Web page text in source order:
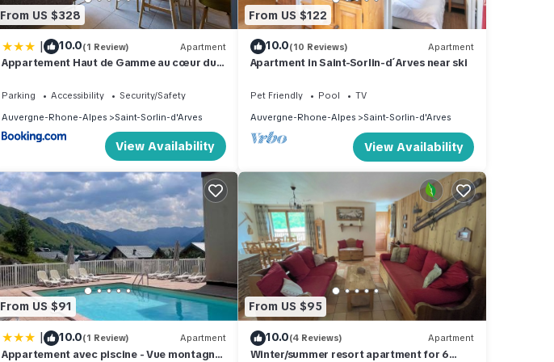
From US $328
| 10.0(1 Review) Apartment
Appartement Haut de Gamme au cœur du
personnes
Parking Accessibility
Security/Safety
Auvergne-Rhone-Alpes
Saint-Sorlin-d'Arves
View Availability
From US $122
10.0(10 Reviews) Apartment
Apartment in Saint-Sorlin-d´Arves near ski
Pet Friendly Pool
TV
Auvergne-Rhone-Alpes
Saint-Sorlin-d'Arves
View Availability
From US $91
| 10.0(1 Review) Apartment
Appartement avec piscine - Vue montagne
From US $95
10.0(4 Reviews) Apartment
Winter/summer resort apartment for 6